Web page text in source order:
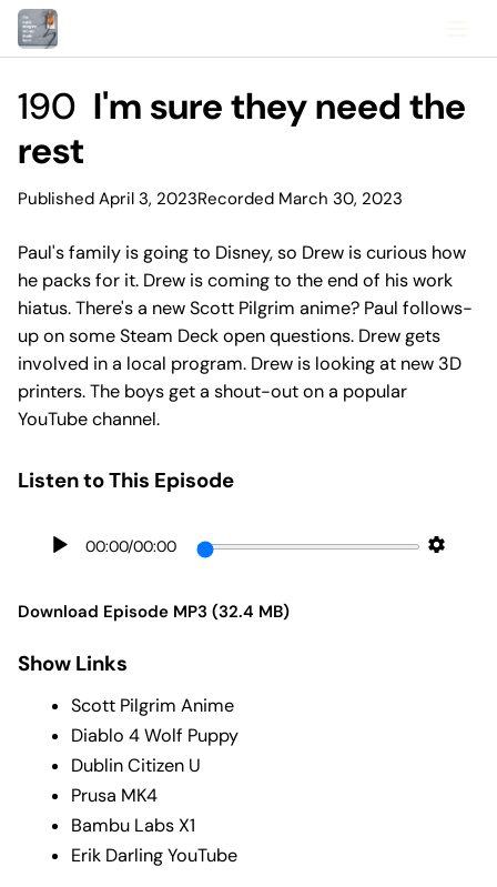
190 I'm sure they need the
rest
Published April 3, 2023Recorded March 30, 2023
Paul's family is going to Disney, so Drew is curious how
he packs for it. Drew is coming to the end of his work
hiatus. There's a new Scott Pilgrim anime? Paul follows-
up on some Steam Deck open questions. Drew gets
involved in a local program. Drew is looking at new 3D
printers. The boys get a shout-out on a popular
YouTube channel.
Listen to This Episode
00:00/00:00
Download Episode MP3 (32.4 MB)
Show Links
Scott Pilgrim Anime
Diablo 4 Wolf Puppy
Dublin Citizen U
Prusa MK4
Bambu Labs X1
Erik Darling YouTube